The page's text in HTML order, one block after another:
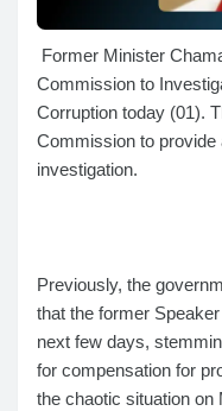
Former Minister
Commission to
Corruption today (01).
Commission to provide
investigation.
Previously, the
that the former
next few days,
for compensation for
the chaotic situation on